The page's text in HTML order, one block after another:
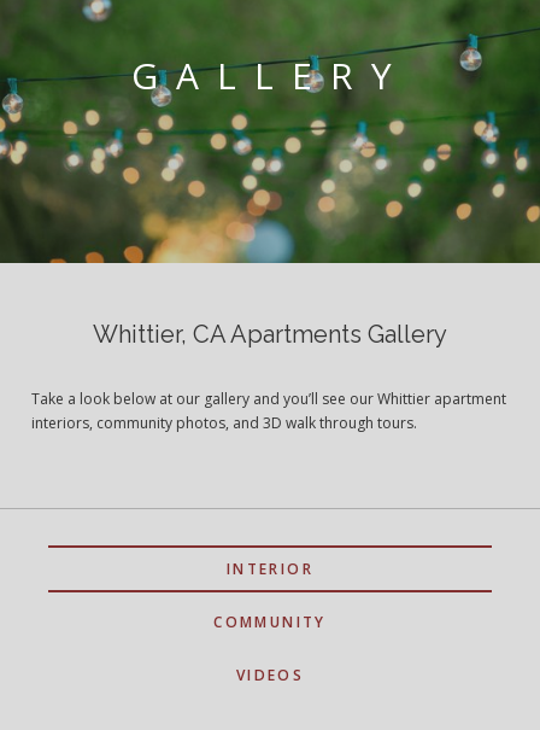
GALLERY
Whittier, CA Apartments Gallery
Take a look below at our gallery and you’ll see our Whittier apartment
interiors, community photos, and 3D walk through tours.
INTERIOR
COMMUNITY
VIDEOS